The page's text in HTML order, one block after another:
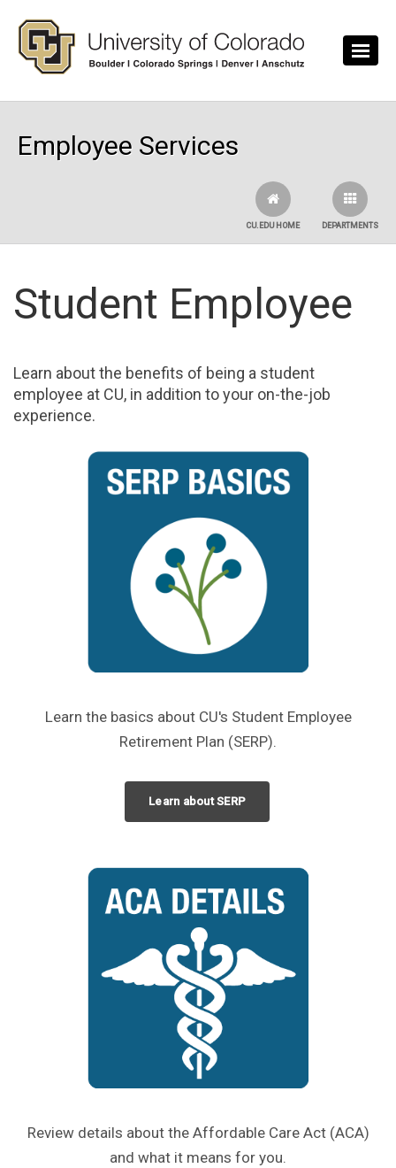
Employee Services
DEPARTMENTS
CU.EDU HOME
Student Employee
Learn about the benefits of being a student
employee at CU, in addition to your on-the-job
experience.
Learn the basics about CU's Student Employee
Retirement Plan (SERP).
Learn about SERP
Review details about the Affordable Care Act (ACA)
and what it means for you.